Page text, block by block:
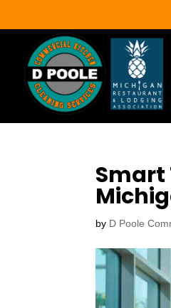
Smart
by D Poole